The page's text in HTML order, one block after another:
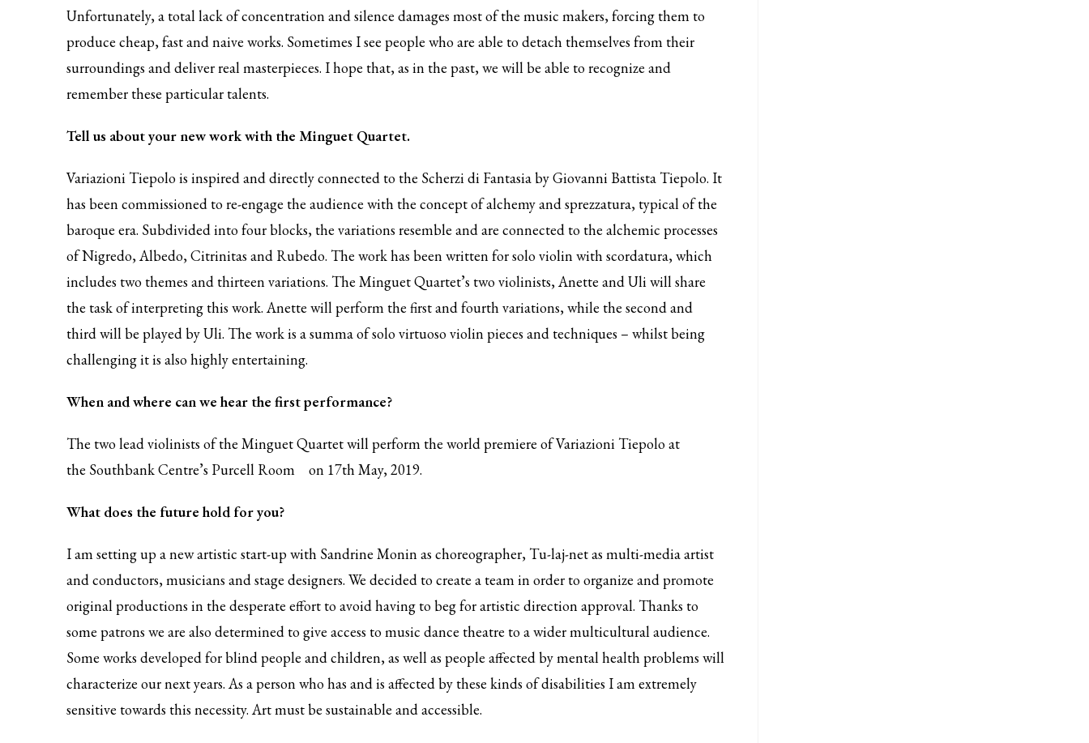
Unfortunately, a total lack of concentration and silence damages most of the music makers, forcing them to
produce cheap, fast and naive works. Sometimes I see people who are able to detach themselves from their
surroundings and deliver real masterpieces. I hope that, as in the past, we will be able to recognize and
remember these particular talents.
Tell us about your new work with the Minguet Quartet.
Variazioni Tiepolo is inspired and directly connected to the Scherzi di Fantasia by Giovanni Battista Tiepolo. It
has been commissioned to re-engage the audience with the concept of alchemy and sprezzatura, typical of the
baroque era. Subdivided into four blocks, the variations resemble and are connected to the alchemic processes
of Nigredo, Albedo, Citrinitas and Rubedo. The work has been written for solo violin with scordatura, which
includes two themes and thirteen variations. The Minguet Quartet’s two violinists, Anette and Uli will share
the task of interpreting this work. Anette will perform the first and fourth variations, while the second and
third will be played by Uli. The work is a summa of solo virtuoso violin pieces and techniques – whilst being
challenging it is also highly entertaining.
When and where can we hear the first performance?
The two lead violinists of the Minguet Quartet will perform the world premiere of Variazioni Tiepolo at
the Southbank Centre’s Purcell Room on 17th May, 2019.
What does the future hold for you?
I am setting up a new artistic start-up with Sandrine Monin as choreographer, Tu-laj-net as multi-media artist
and conductors, musicians and stage designers. We decided to create a team in order to organize and promote
original productions in the desperate effort to avoid having to beg for artistic direction approval. Thanks to
some patrons we are also determined to give access to music dance theatre to a wider multicultural audience.
Some works developed for blind people and children, as well as people affected by mental health problems will
characterize our next years. As a person who has and is affected by these kinds of disabilities I am extremely
sensitive towards this necessity. Art must be sustainable and accessible.